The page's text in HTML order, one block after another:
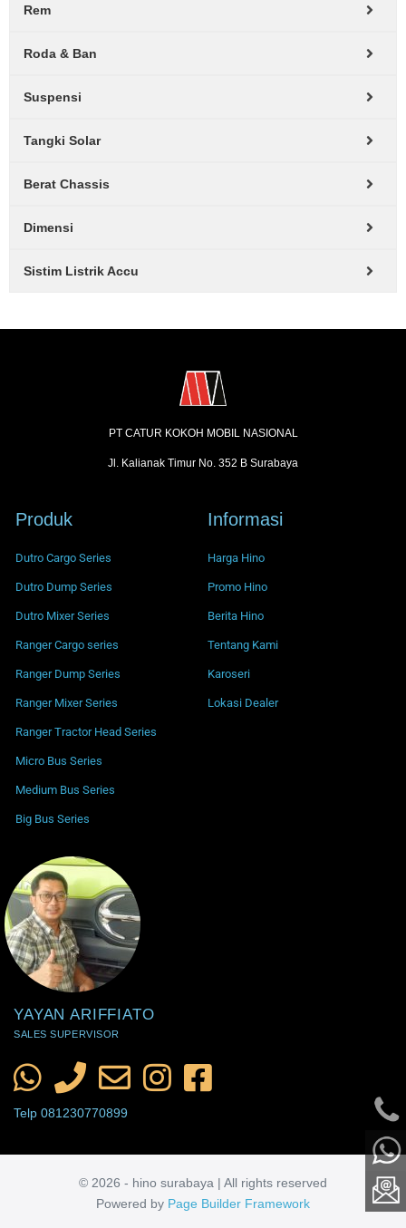
Rem
Roda & Ban
Suspensi
Tangki Solar
Berat Chassis
Dimensi
Sistim Listrik Accu
PT CATUR KOKOH MOBIL NASIONAL
Jl. Kalianak Timur No. 352 B Surabaya
Produk
Dutro Cargo Series
Dutro Dump Series
Dutro Mixer Series
Ranger Cargo series
Ranger Dump Series
Ranger Mixer Series
Ranger Tractor Head Series
Micro Bus Series
Medium Bus Series
Big Bus Series
Informasi
Harga Hino
Promo Hino
Berita Hino
Tentang Kami
Karoseri
Lokasi Dealer
YAYAN ARIFFIATO
SALES SUPERVISOR
Telp 081230770899
© 2026 - hino surabaya | All rights reserved
Powered by Page Builder Framework